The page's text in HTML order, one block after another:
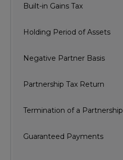
Built-in Gains Tax
Holding Period of Assets
Negative Partner Basis
Partnership Tax Return
Termination of a Partnership
Guaranteed Payments